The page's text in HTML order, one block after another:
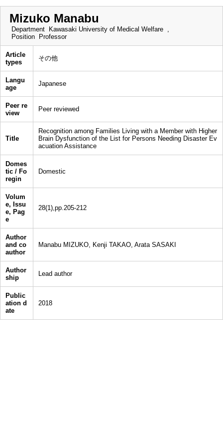
Mizuko Manabu
Department
Kawasaki University of Medical Welfare ,
Position
Professor
Article
types
その他
Langu
age
Japanese
Peer re
view
Peer reviewed
Title
Recognition among Families Living with a Member with Higher
Brain Dysfunction of the List for Persons Needing Disaster Ev
acuation Assistance
Domes
tic / Fo
regin
Domestic
Volum
e, Issu
e, Pag
e
28(1),pp.205-212
Author
and co
author
Manabu MIZUKO, Kenji TAKAO, Arata SASAKI
Author
ship
Lead author
Public
ation d
ate
2018